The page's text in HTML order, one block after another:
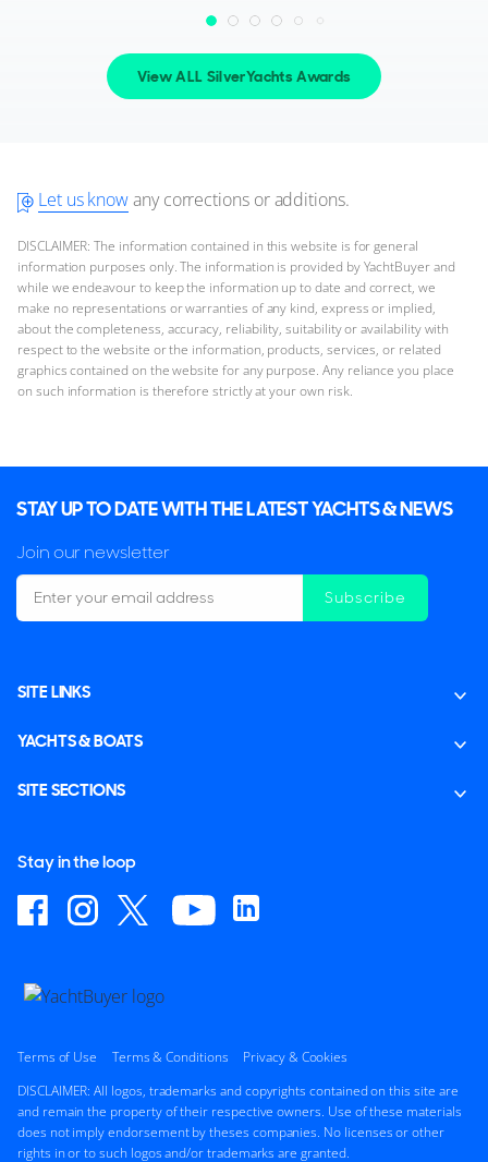
View ALL SilverYachts Awards
Let us knowany corrections or additions.
DISCLAIMER: The information contained in this website is for general
information purposes only. The information is provided by YachtBuyer and
while we endeavour to keep the information up to date and correct, we
make no representations or warranties of any kind, express or implied,
about the completeness, accuracy, reliability, suitability or availability with
respect to the website or the information, products, services, or related
graphics contained on the website for any purpose. Any reliance you place
on such information is therefore strictly at your own risk.
STAY UP TO DATE WITH THE LATEST YACHTS & NEWS
Join our newsletter
Subscribe
SITE LINKS
YACHTS & BOATS
SITE SECTIONS
Stay in the loop
Terms of Use Terms & Conditions
Privacy & Cookies
DISCLAIMER: All logos, trademarks and copyrights contained on this site are
and remain the property of their respective owners. Use of these materials
does not imply endorsement by theses companies. No licenses or other
rights in or to such logos and/or trademarks are granted.